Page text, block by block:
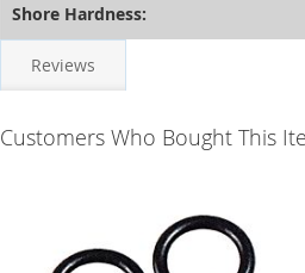
Shore Hardness:
Reviews
Customers Who Bought This